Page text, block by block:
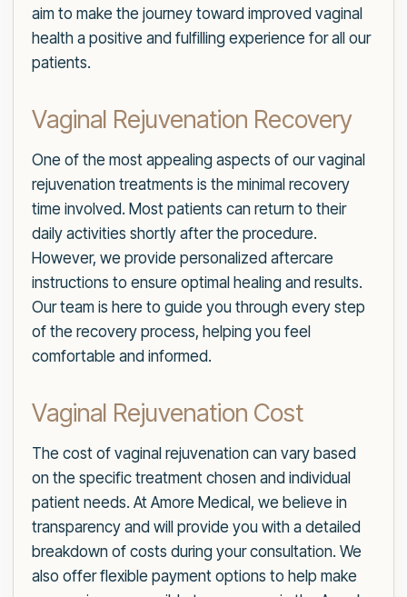
aim to make the journey toward improved vaginal
health a positive and fulfilling experience for all our
patients.
Vaginal Rejuvenation Recovery
One of the most appealing aspects of our vaginal
rejuvenation treatments is the minimal recovery
time involved. Most patients can return to their
daily activities shortly after the procedure.
However, we provide personalized aftercare
instructions to ensure optimal healing and results.
Our team is here to guide you through every step
of the recovery process, helping you feel
comfortable and informed.
Vaginal Rejuvenation Cost
The cost of vaginal rejuvenation can vary based
on the specific treatment chosen and individual
patient needs. At Amore Medical, we believe in
transparency and will provide you with a detailed
breakdown of costs during your consultation. We
also offer flexible payment options to help make